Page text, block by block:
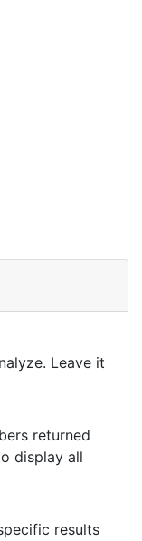
Leave it
returned
display all
results